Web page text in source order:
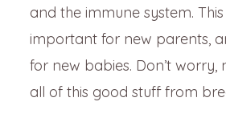
and the immune system.
important for new parents,
for new babies. Don’t worry,
all of this good stuff from